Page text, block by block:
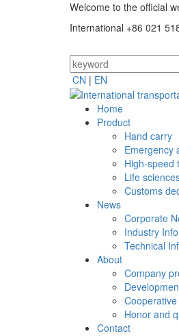
Welcome to the official
International +86 021
CN | EN
Home
Product
Hand carry
Emergency
High-speed
Life
Customs
News
Corporate
Industry
Technical
About
Company
Honor and
Contact